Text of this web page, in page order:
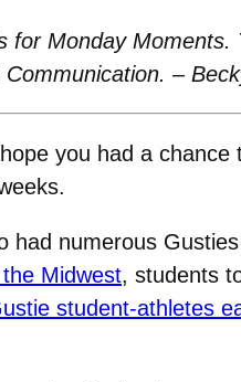
Monday Moments.
–
you had a
numerous
Midwest, students
student-athletes